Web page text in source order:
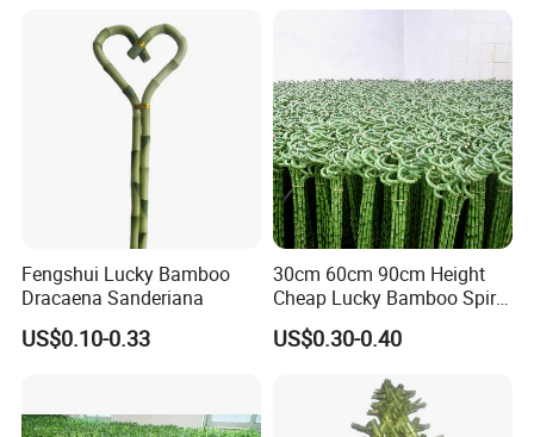
Fengshui Lucky Bamboo
Dracaena Sanderiana
US$0.10-0.33
30cm 60cm 90cm Height
Cheap Lucky Bamboo Spiral
Dracaena Sanderiana for
Indoor Decoration
US$0.30-0.40